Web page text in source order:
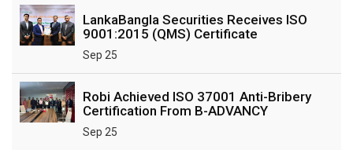
LankaBangla Securities Receives ISO
9001:2015 (QMS) Certificate
Sep 25
Robi Achieved ISO 37001 Anti-Bribery
Certification From B-ADVANCY
Sep 25